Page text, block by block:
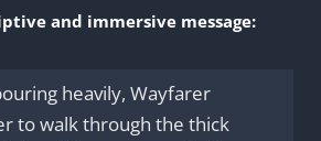
and immersive message:
heavily, Wayfarer
to walk through the thick